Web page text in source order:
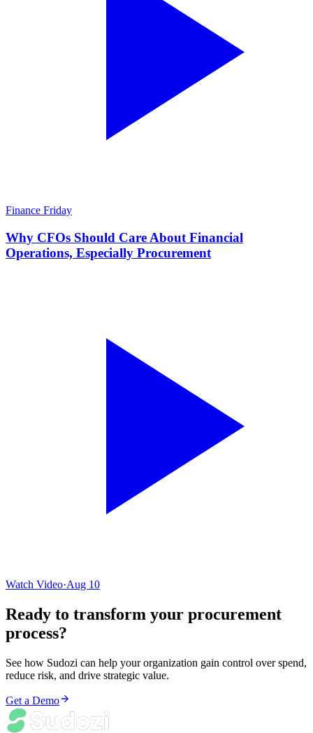
Finance Friday
Why CFOs Should Care About Financial
Operations, Especially Procurement
Watch Video·Aug 10
Ready to transform your procurement
process?
See how Sudozi can help your organization gain control over spend,
reduce risk, and drive strategic value.
Get a Demo